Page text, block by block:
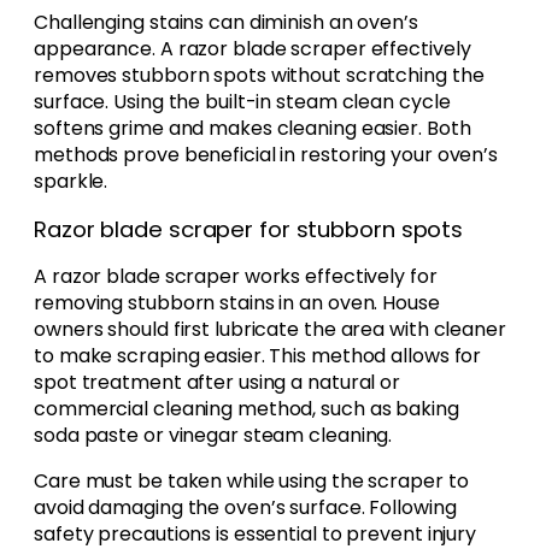
Challenging stains can diminish an oven’s
appearance. A razor blade scraper effectively
removes stubborn spots without scratching the
surface. Using the built-in steam clean cycle
softens grime and makes cleaning easier. Both
methods prove beneficial in restoring your oven’s
sparkle.
Razor blade scraper for stubborn spots
A razor blade scraper works effectively for
removing stubborn stains in an oven. House
owners should first lubricate the area with cleaner
to make scraping easier. This method allows for
spot treatment after using a natural or
commercial cleaning method, such as baking
soda paste or vinegar steam cleaning.
Care must be taken while using the scraper to
avoid damaging the oven’s surface. Following
safety precautions is essential to prevent injury